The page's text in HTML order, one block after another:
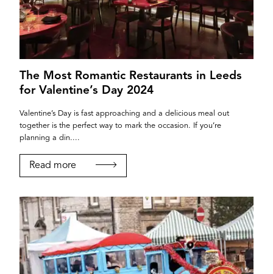
The Most Romantic Restaurants in Leeds
for Valentine’s Day 2024
Valentine’s Day is fast approaching and a delicious meal out
together is the perfect way to mark the occasion. If you’re
planning a din....
Read more